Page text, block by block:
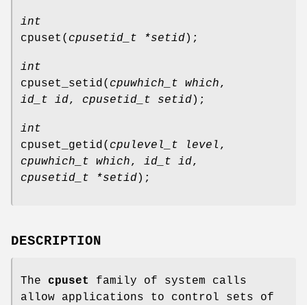
int
cpuset ( cpusetid_t *setid);
int
cpuset_setid ( cpuwhich_t which,
id_t id, cpusetid_t setid);
int
cpuset_getid ( cpulevel_t level ,
cpuwhich_t which, id_t id,
cpusetid_t *setid);
DESCRIPTION
The cpuset
family of system calls
allow applications to control sets of